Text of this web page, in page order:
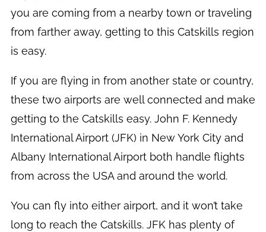
you are coming from a nearby town or traveling
from farther away, getting to this Catskills region
is easy.
If you are flying in from another state or country,
these two airports are well connected and make
getting to the Catskills easy. John F. Kennedy
International Airport (JFK) in New York City and
Albany International Airport both handle flights
from across the USA and around the world.
You can fly into either airport, and it won’t take
long to reach the Catskills. JFK has plenty of